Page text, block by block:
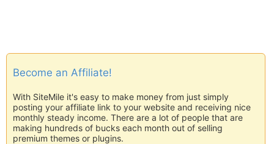
Become an Affiliate!
With SiteMile it's easy to make money from just simply
posting your affiliate link to your website and receiving nice
monthly steady income. There are a lot of people that are
making hundreds of bucks each month out of selling
premium themes or plugins.